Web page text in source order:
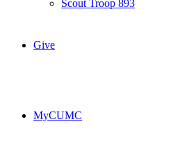
Scout Troop 893
Give
MyCUMC